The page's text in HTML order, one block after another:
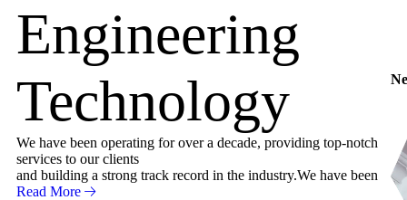
Engineering
Technology
We have been operating for over a decade, providing top-notch
services to our clients
and building a strong track record in the industry.We have been
Read More